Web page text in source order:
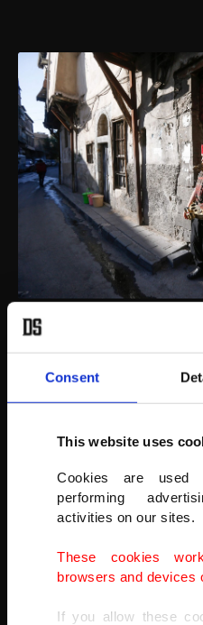
Consent
This website uses
Cookies are
performing
activities on our sites.
These cookies
browsers and devices
If you allow these
Ishaaq Kremed, dressed in his
ornate brass jug makes his way
Damascus, Syria, April 9, 2021
AFP PHOTO